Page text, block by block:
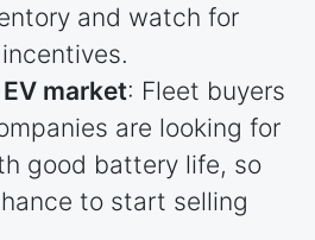
and watch for
market: Fleet buyers
are looking for
good battery life, so
to start selling